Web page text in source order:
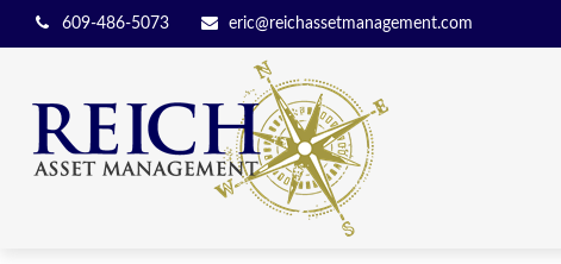
609-486-5073 eric@reichassetmanagement.com